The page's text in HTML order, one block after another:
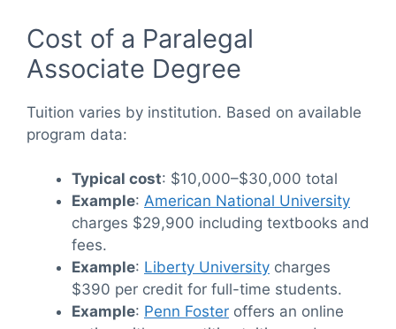
Cost of a Paralegal
Associate Degree
Tuition varies by institution. Based on available
program data:
Typical cost: $10,000–$30,000 total
Example: American National University
charges $29,900 including textbooks and
fees.
Example: Liberty University charges
$390 per credit for full-time students.
Example: Penn Foster offers an online